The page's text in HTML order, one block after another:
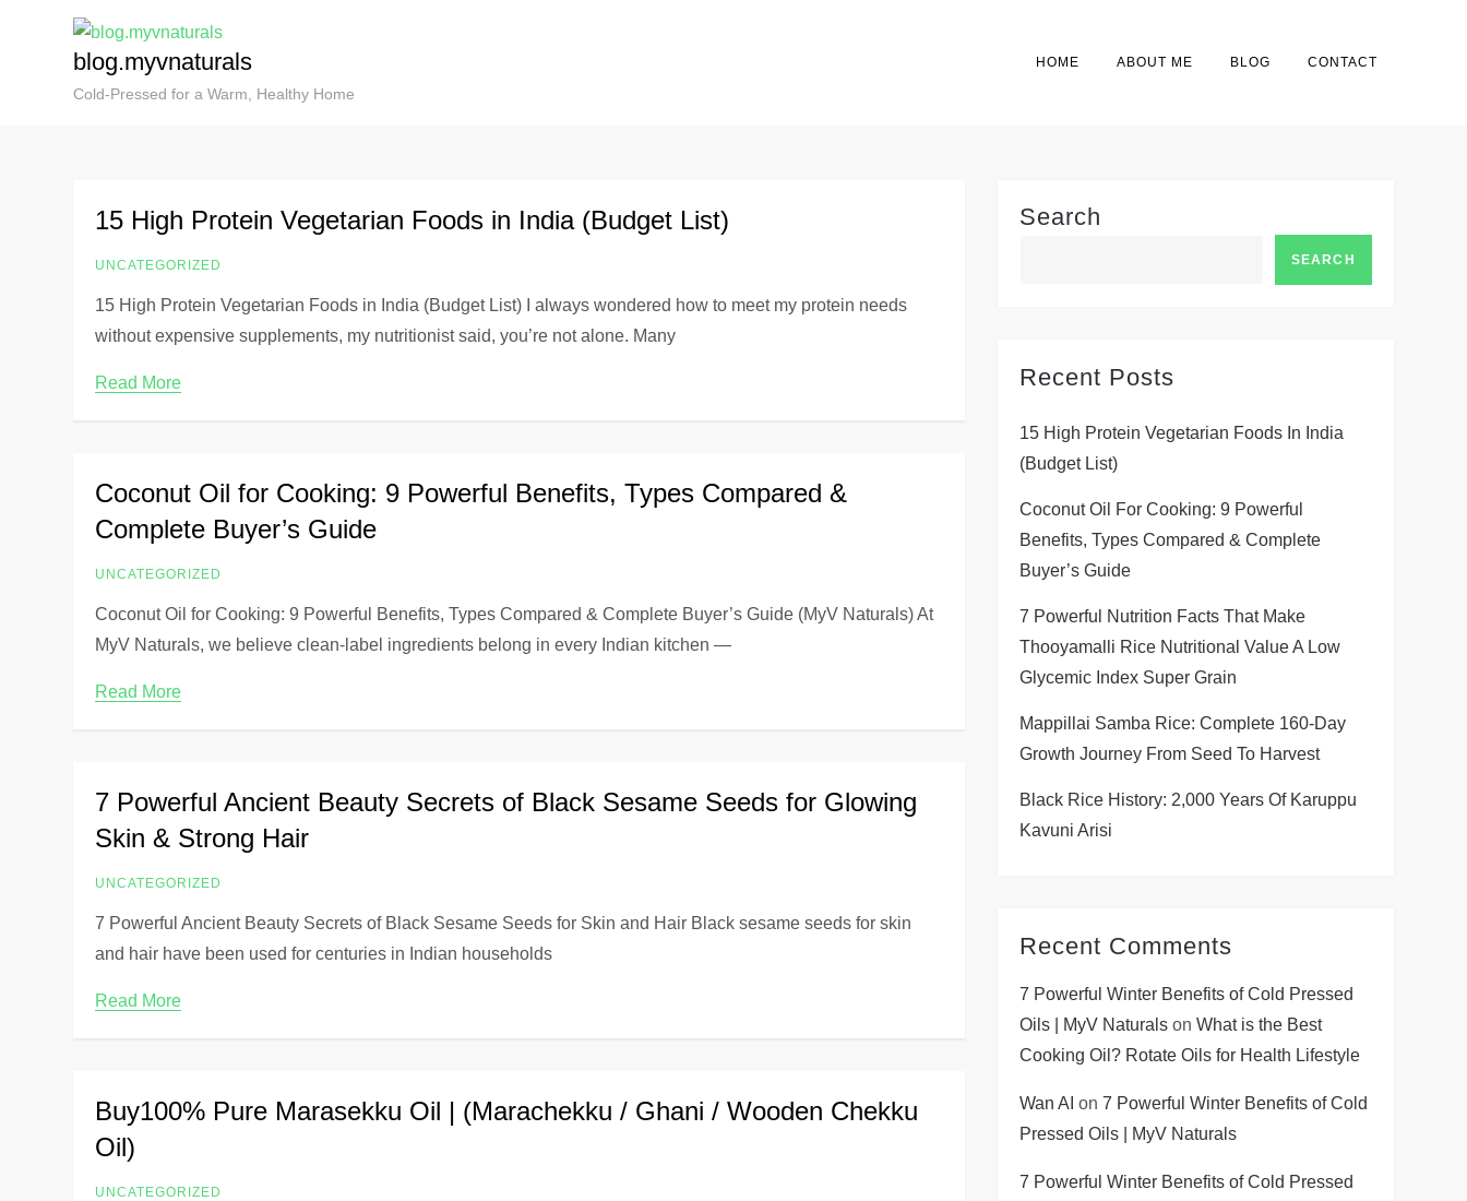
blog.myvnaturals
Cold-Pressed for a Warm, Healthy Home
HOME ABOUT ME BLOG CONTACT
15 High Protein Vegetarian Foods in India (Budget List)
UNCATEGORIZED
15 High Protein Vegetarian Foods in India (Budget List) I always wondered how to meet my protein needs
without expensive supplements, my nutritionist said, you’re not alone. Many
Read More
Coconut Oil for Cooking: 9 Powerful Benefits, Types Compared &
Complete Buyer’s Guide
UNCATEGORIZED
Coconut Oil for Cooking: 9 Powerful Benefits, Types Compared & Complete Buyer’s Guide (MyV Naturals) At
MyV Naturals, we believe clean-label ingredients belong in every Indian kitchen —
Read More
7 Powerful Ancient Beauty Secrets of Black Sesame Seeds for Glowing
Skin & Strong Hair
UNCATEGORIZED
7 Powerful Ancient Beauty Secrets of Black Sesame Seeds for Skin and Hair Black sesame seeds for skin
and hair have been used for centuries in Indian households
Read More
Buy100% Pure Marasekku Oil | (Marachekku / Ghani / Wooden Chekku
Oil)
UNCATEGORIZED
Search
SEARCH
Recent Posts
15 High Protein Vegetarian Foods In India
(Budget List)
Coconut Oil For Cooking: 9 Powerful
Benefits, Types Compared & Complete
Buyer’s Guide
7 Powerful Nutrition Facts That Make
Thooyamalli Rice Nutritional Value A Low
Glycemic Index Super Grain
Mappillai Samba Rice: Complete 160-Day
Growth Journey From Seed To Harvest
Black Rice History: 2,000 Years Of Karuppu
Kavuni Arisi
Recent Comments
7 Powerful Winter Benefits of Cold Pressed
Oils | MyV Naturalson What is the Best
Cooking Oil? Rotate Oils for Health Lifestyle
Wan AI on 7 Powerful Winter Benefits of Cold
Pressed Oils | MyV Naturals
7 Powerful Winter Benefits of Cold Pressed